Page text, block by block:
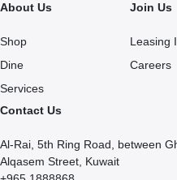
About Us
Shop
Dine
Services
Join Us
Leasing
Careers
Contact Us
Al-Rai, 5th Ring Road, between
Alqasem Street, Kuwait